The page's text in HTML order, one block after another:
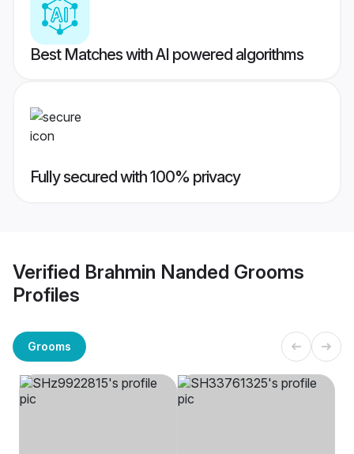
Best Matches with AI powered algorithms
Fully secured with 100% privacy
Verified Brahmin Nanded Grooms
Profiles
Grooms